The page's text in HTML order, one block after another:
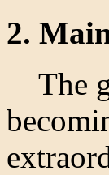
2.
The